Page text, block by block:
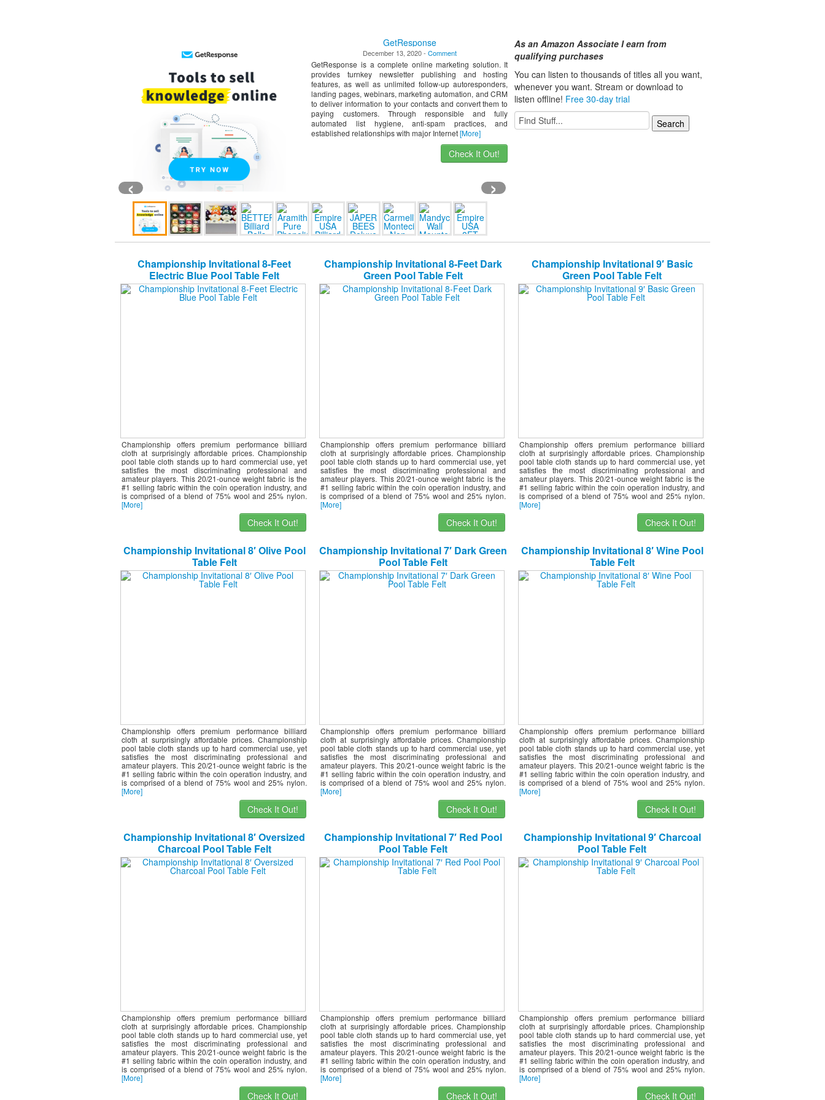
GetResponse
December 13, 2020 - Comment
GetResponse is a complete online marketing solution. It
provides turnkey newsletter publishing and hosting
features, as well as unlimited follow-up autoresponders,
landing pages, webinars, marketing automation, and CRM
to deliver information to your contacts and convert them to
paying customers. Through responsible and fully
automated list hygiene, anti-spam practices, and
established relationships with major Internet[More]
Check It Out!
‹ ›
As an Amazon Associate I earn from
qualifying purchases
You can listen to thousands of titles all you want,
whenever you want. Stream or download to
listen offline! Free 30-day trial
Championship Invitational 8-Feet
Electric Blue Pool Table Felt
Championship offers premium performance billiard
cloth at surprisingly affordable prices. Championship
pool table cloth stands up to hard commercial use, yet
satisfies the most discriminating professional and
amateur players. This 20/21-ounce weight fabric is the
#1 selling fabric within the coin operation industry, and
is comprised of a blend of 75% wool and 25% nylon.
[More]
Check It Out!
Championship Invitational 8-Feet Dark
Green Pool Table Felt
Championship offers premium performance billiard
cloth at surprisingly affordable prices. Championship
pool table cloth stands up to hard commercial use, yet
satisfies the most discriminating professional and
amateur players. This 20/21-ounce weight fabric is the
#1 selling fabric within the coin operation industry, and
is comprised of a blend of 75% wool and 25% nylon.
[More]
Check It Out!
Championship Invitational 9′ Basic
Green Pool Table Felt
Championship offers premium performance billiard
cloth at surprisingly affordable prices. Championship
pool table cloth stands up to hard commercial use, yet
satisfies the most discriminating professional and
amateur players. This 20/21-ounce weight fabric is the
#1 selling fabric within the coin operation industry, and
is comprised of a blend of 75% wool and 25% nylon.
[More]
Check It Out!
Championship Invitational 8′ Olive Pool
Table Felt
Championship offers premium performance billiard
cloth at surprisingly affordable prices. Championship
pool table cloth stands up to hard commercial use, yet
satisfies the most discriminating professional and
amateur players. This 20/21-ounce weight fabric is the
#1 selling fabric within the coin operation industry, and
is comprised of a blend of 75% wool and 25% nylon.
[More]
Check It Out!
Championship Invitational 7′ Dark Green
Pool Table Felt
Championship offers premium performance billiard
cloth at surprisingly affordable prices. Championship
pool table cloth stands up to hard commercial use, yet
satisfies the most discriminating professional and
amateur players. This 20/21-ounce weight fabric is the
#1 selling fabric within the coin operation industry, and
is comprised of a blend of 75% wool and 25% nylon.
[More]
Check It Out!
Championship Invitational 8′ Wine Pool
Table Felt
Championship offers premium performance billiard
cloth at surprisingly affordable prices. Championship
pool table cloth stands up to hard commercial use, yet
satisfies the most discriminating professional and
amateur players. This 20/21-ounce weight fabric is the
#1 selling fabric within the coin operation industry, and
is comprised of a blend of 75% wool and 25% nylon.
[More]
Check It Out!
Championship Invitational 8′ Oversized
Charcoal Pool Table Felt
Championship offers premium performance billiard
cloth at surprisingly affordable prices. Championship
pool table cloth stands up to hard commercial use, yet
satisfies the most discriminating professional and
amateur players. This 20/21-ounce weight fabric is the
#1 selling fabric within the coin operation industry, and
is comprised of a blend of 75% wool and 25% nylon.
[More]
Check It Out!
Championship Invitational 7′ Red Pool
Pool Table Felt
Championship offers premium performance billiard
cloth at surprisingly affordable prices. Championship
pool table cloth stands up to hard commercial use, yet
satisfies the most discriminating professional and
amateur players. This 20/21-ounce weight fabric is the
#1 selling fabric within the coin operation industry, and
is comprised of a blend of 75% wool and 25% nylon.
[More]
Check It Out!
Championship Invitational 9′ Charcoal
Pool Table Felt
Championship offers premium performance billiard
cloth at surprisingly affordable prices. Championship
pool table cloth stands up to hard commercial use, yet
satisfies the most discriminating professional and
amateur players. This 20/21-ounce weight fabric is the
#1 selling fabric within the coin operation industry, and
is comprised of a blend of 75% wool and 25% nylon.
[More]
Check It Out!